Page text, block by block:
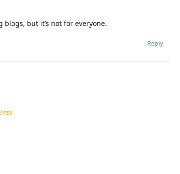
blogs, but it’s not for everyone.
Reply
rss